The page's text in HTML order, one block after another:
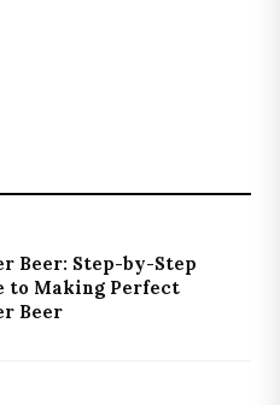
Beer: Step-by-Step
to Making Perfect
Beer